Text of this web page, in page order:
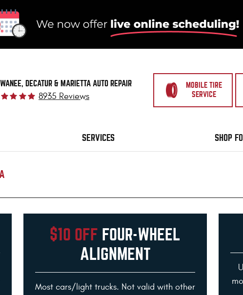
DECATUR & MARIETTA AUTO REPAIR
8935 Reviews
MOBILE TIRE
SERVICE
SERVICES SHOP
$10 OFF FOUR-WHEEL
ALIGNMENT
Most cars/light trucks. Not valid with other